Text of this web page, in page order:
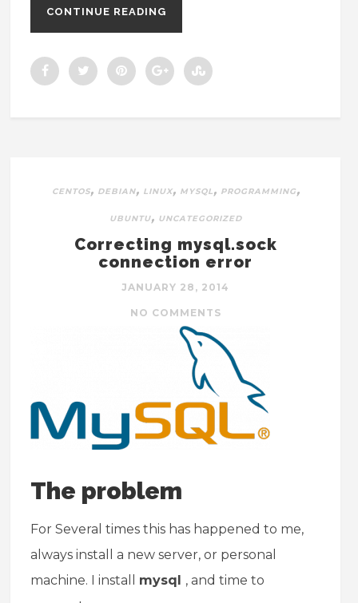
CONTINUE READING
CENTOS, DEBIAN, LINUX, MYSQL, PROGRAMMING,
UBUNTU, UNCATEGORIZED
Correcting mysql.sock
connection error
JANUARY 28, 2014
NO COMMENTS
The problem
For Several times this has happened to me,
always install a new server, or personal
machine. I install mysql , and time to